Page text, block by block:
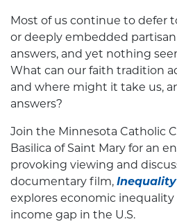
Most of us continue to defer
or deeply embedded
answers, and yet nothing
What can our faith tradition
and where might it take us,
answers?
Join the Minnesota Catholic
Basilica of Saint Mary for an
provoking viewing and
documentary film,
explores economic
income gap in the U.S.